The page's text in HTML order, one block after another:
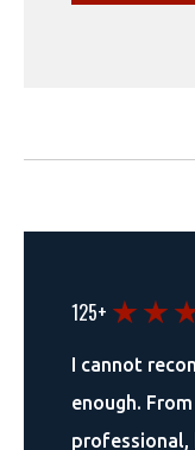
125+
I cannot
enough.
professional,